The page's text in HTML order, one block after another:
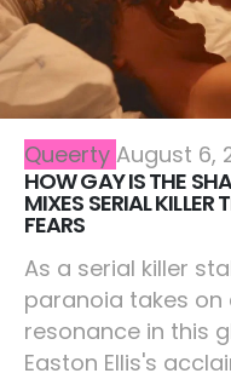
Queerty August 6,
HOW GAY IS THE
MIXES SERIAL KILLER
FEARS
As a serial killer
paranoia takes on
resonance in this
Easton Ellis's